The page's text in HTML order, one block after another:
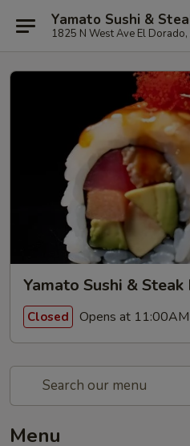
Yamato Sushi &
1825 N West Ave El
Yamato Sushi &
Closed Opens at 11:00AM
Menu